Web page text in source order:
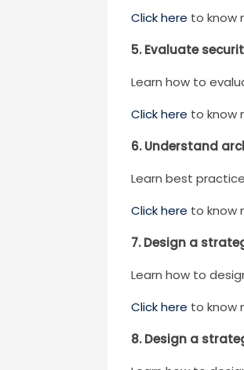
Click here to know
5. Evaluate
Learn how to
Click here to know
6. Understand
Learn best
Click here to know
7. Design a
Learn how to
Click here to know
8. Design a